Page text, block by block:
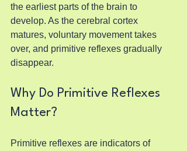
the earliest parts of the brain to
develop. As the cerebral cortex
matures, voluntary movement takes
over, and primitive reflexes gradually
disappear.
Why Do Primitive Reflexes
Matter?
Primitive reflexes are indicators of